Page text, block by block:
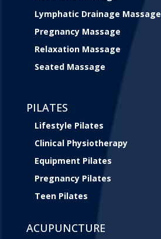
Lymphatic Drainage Massage
Pregnancy Massage
Relaxation Massage
Seated Massage
PILATES
Lifestyle Pilates
Clinical Physiotherapy
Equipment Pilates
Pregnancy Pilates
Teen Pilates
ACUPUNCTURE